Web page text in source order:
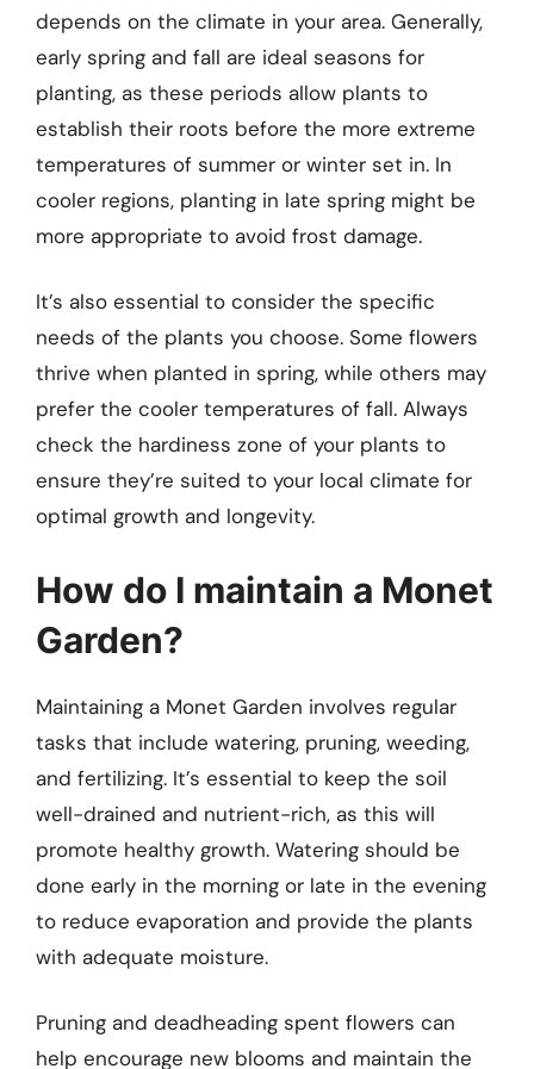
depends on the climate in your area. Generally,
early spring and fall are ideal seasons for
planting, as these periods allow plants to
establish their roots before the more extreme
temperatures of summer or winter set in. In
cooler regions, planting in late spring might be
more appropriate to avoid frost damage.
It’s also essential to consider the specific
needs of the plants you choose. Some flowers
thrive when planted in spring, while others may
prefer the cooler temperatures of fall. Always
check the hardiness zone of your plants to
ensure they’re suited to your local climate for
optimal growth and longevity.
How do I maintain a Monet
Garden?
Maintaining a Monet Garden involves regular
tasks that include watering, pruning, weeding,
and fertilizing. It’s essential to keep the soil
well-drained and nutrient-rich, as this will
promote healthy growth. Watering should be
done early in the morning or late in the evening
to reduce evaporation and provide the plants
with adequate moisture.
Pruning and deadheading spent flowers can
help encourage new blooms and maintain the